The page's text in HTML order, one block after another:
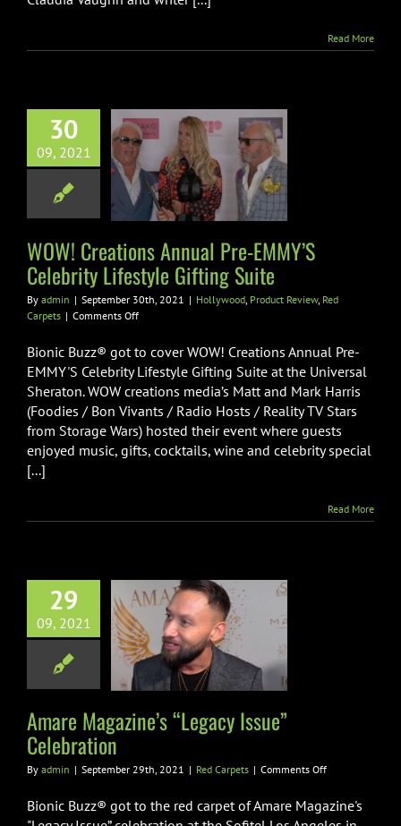
Matthew
Cast
Read More
30
09, 2021
Creations
EMMY’S
Lifestyle
Suite
Carpets
WOW! Creations Annual Pre-EMMY’S
Celebrity Lifestyle Gifting Suite
By admin | September 30th, 2021 | Hollywood Product Review, Red
Carpets | Comments Offon
Pre-
EMMY’S
Celebrity
Lifestyle
Gifting
Suite
Bionic Buzz® got to cover WOW! Creations Annual Pre-
EMMY'S Celebrity Lifestyle Gifting Suite at the Universal
Sheraton. WOW creations media’s Matt and Mark Harris
(Foodies / Bon Vivants / Radio Hosts / Reality TV Stars
from Storage Wars) hosted their event where guests
enjoyed music, gifts, cocktails, wine and celebrity special
[...]
Read More
29
09, 2021
Magazine’s
Issue”
Amare Magazine’s “Legacy Issue”
Celebration
By admin | September 29th, 2021 | Red Carpets | Comments Offon
Magazine’s
Bionic Buzz® got to the red carpet of Amare Magazine's